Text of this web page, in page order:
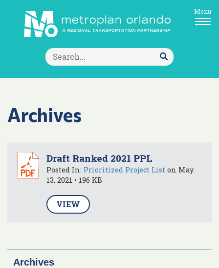
Search
for:
Submit
Search
Menu
Archives
Draft Ranked 2021 PPL
Posted In: Prioritized Project List on May
13, 2021 • 196 KB
VIEW
Archives